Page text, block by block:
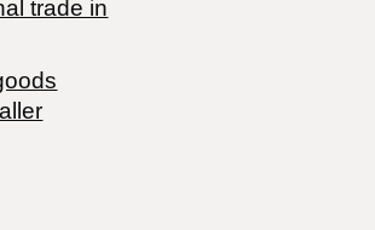
trade in